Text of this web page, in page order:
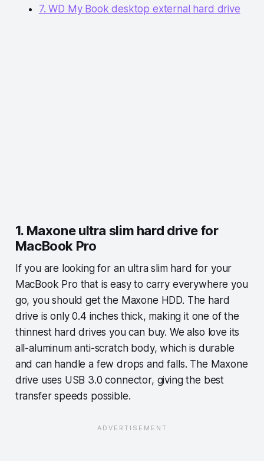
7. WD My Book desktop external hard drive
1. Maxone ultra slim hard drive for
MacBook Pro
If you are looking for an ultra slim hard for your
MacBook Pro that is easy to carry everywhere you
go, you should get the Maxone HDD. The hard
drive is only 0.4 inches thick, making it one of the
thinnest hard drives you can buy. We also love its
all-aluminum anti-scratch body, which is durable
and can handle a few drops and falls. The Maxone
drive uses USB 3.0 connector, giving the best
transfer speeds possible.